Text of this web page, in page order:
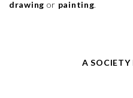
drawing or painting.
A